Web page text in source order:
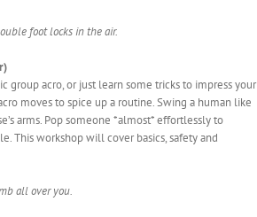
foot locks in the air.
acro, or just learn some tricks to impress your
moves to spice up a routine. Swing a human like
arms. Pop someone *almost* effortlessly to
This workshop will cover basics, safety and
all over you.